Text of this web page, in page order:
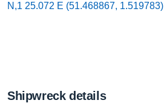
N,1 25.072 E (51.468867, 1.519783)
Shipwreck details